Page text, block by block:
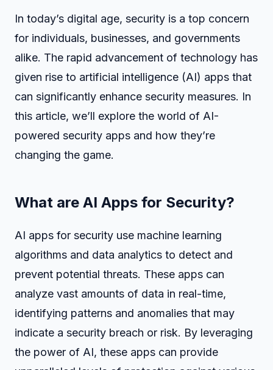
In today’s digital age, security is a top concern
for individuals, businesses, and governments
alike. The rapid advancement of technology has
given rise to artificial intelligence (AI) apps that
can significantly enhance security measures. In
this article, we’ll explore the world of AI-
powered security apps and how they’re
changing the game.
What are AI Apps for Security?
AI apps for security use machine learning
algorithms and data analytics to detect and
prevent potential threats. These apps can
analyze vast amounts of data in real-time,
identifying patterns and anomalies that may
indicate a security breach or risk. By leveraging
the power of AI, these apps can provide